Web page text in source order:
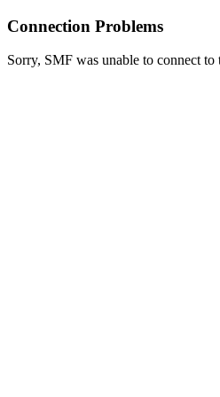
Connection Problems
Sorry, SMF was unable to connect to